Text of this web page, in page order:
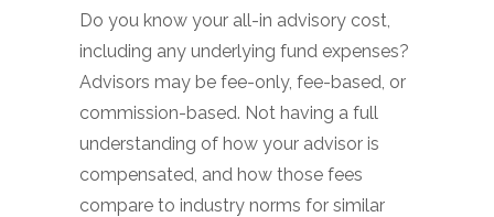
Do you know your all-in advisory cost,
including any underlying fund expenses?
Advisors may be fee-only, fee-based, or
commission-based. Not having a full
understanding of how your advisor is
compensated, and how those fees
compare to industry norms for similar